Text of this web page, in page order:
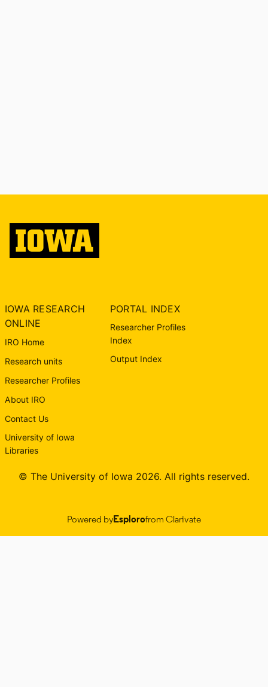
IOWA RESEARCH
ONLINE
IRO Home
Research units
Researcher Profiles
About IRO
Contact Us
University of Iowa
Libraries
PORTAL INDEX
Researcher Profiles
Index
Output Index
© The University of Iowa 2026. All rights reserved.
Powered byEsplorofrom Clarivate